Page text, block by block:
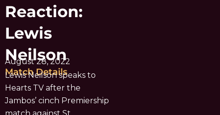
Reaction:
Lewis
Neilson
August 28, 2022
Match Details
Lewis Neilson speaks to
Hearts TV after the
Jambos’ cinch Premiership